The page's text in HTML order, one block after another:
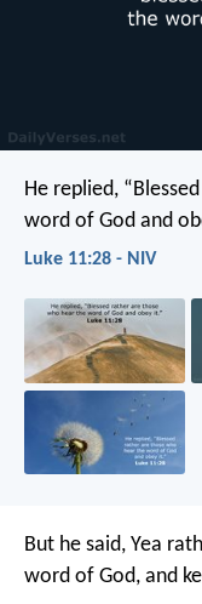
He replied,
word of God and
Luke 11:28 - NIV
But he said, Yea
word of God, and